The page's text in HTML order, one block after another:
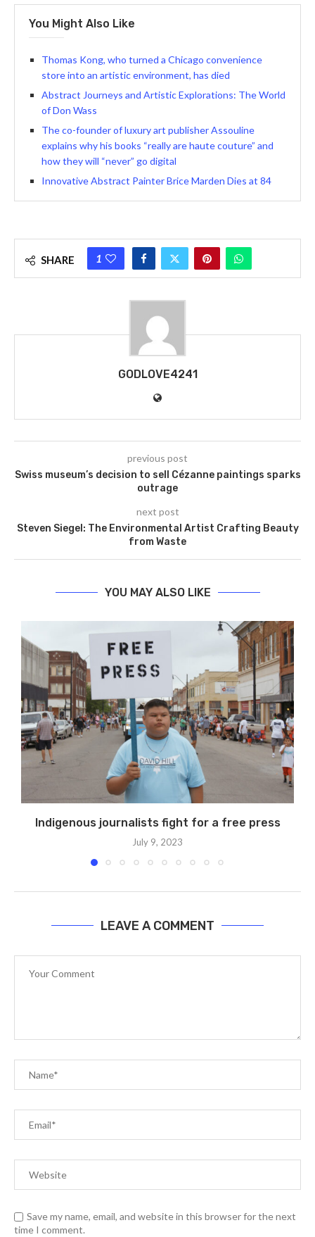
You Might Also Like
Thomas Kong, who turned a Chicago convenience
store into an artistic environment, has died
Abstract Journeys and Artistic Explorations: The World
of Don Wass
The co-founder of luxury art publisher Assouline
explains why his books “really are haute couture” and
how they will “never” go digital
Innovative Abstract Painter Brice Marden Dies at 84
SHARE 1
GODLOVE4241
previous post
Swiss museum’s decision to sell Cézanne paintings sparks
outrage
next post
Steven Siegel: The Environmental Artist Crafting Beauty
from Waste
YOU MAY ALSO LIKE
Indigenous journalists fight for a free press
July 9, 2023
LEAVE A COMMENT
Save my name, email, and website in this browser for the next
time I comment.